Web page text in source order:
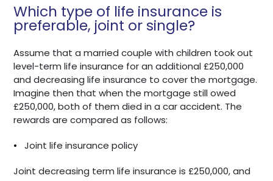
Which type of life insurance is
preferable, joint or single?
Assume that a married couple with children took out
level-term life insurance for an additional £250,000
and decreasing life insurance to cover the mortgage.
Imagine then that when the mortgage still owed
£250,000, both of them died in a car accident. The
rewards are compared as follows:
•
Joint life insurance policy
Joint decreasing term life insurance is £250,000, and